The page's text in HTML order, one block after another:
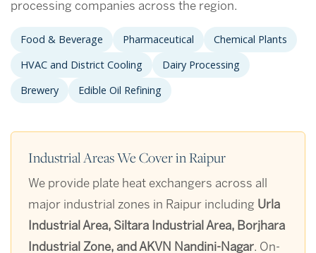
processing companies across the region.
Food & Beverage Pharmaceutical
Chemical Plants
HVAC and District Cooling
Dairy Processing
Brewery
Edible Oil Refining
Industrial Areas We Cover in Raipur
We provide plate heat exchangers across all
major industrial zones in Raipur including Urla
Industrial Area, Siltara Industrial Area, Borjhara
Industrial Zone, and AKVN Nandini-Nagar. On-